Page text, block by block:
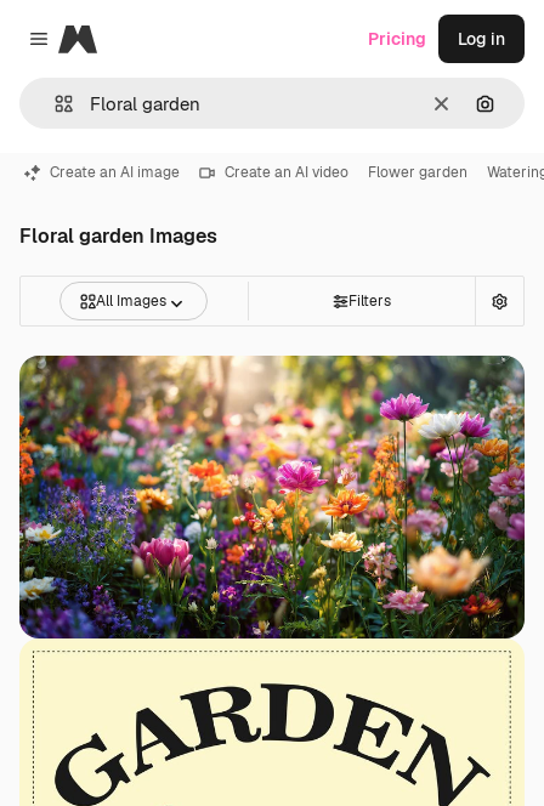
Close menu
Magnific
Clear
Pricing Log in
Create an AI image Create an AI video Flower garden
Floral garden Images
All Images Filters